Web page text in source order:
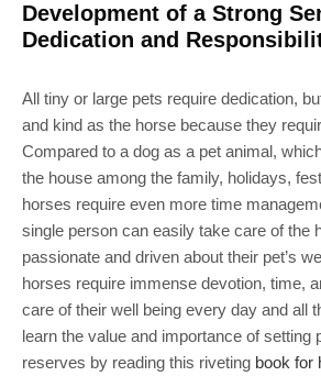
Development of a Strong
Dedication and
All tiny or large pets require dedication,
and kind as the horse because they
Compared to a dog as a pet animal,
the house among the family, holidays,
horses require even more time
single person can easily take care of the
passionate and driven about their pet’s
horses require immense devotion, time,
care of their well being every day and all
learn the value and importance of setting
reserves by reading this riveting book for